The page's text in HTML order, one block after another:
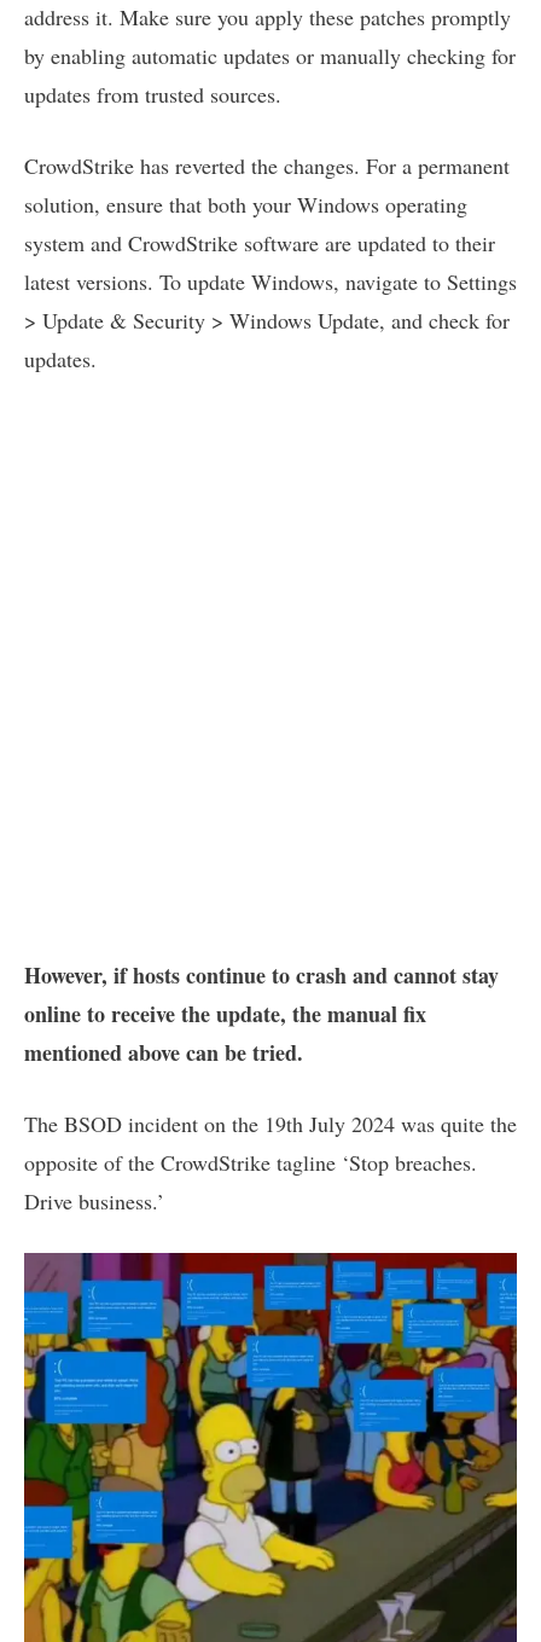
address it. Make sure you apply these patches promptly
by enabling automatic updates or manually checking for
updates from trusted sources.
CrowdStrike has reverted the changes. For a permanent
solution, ensure that both your Windows operating
system and CrowdStrike software are updated to their
latest versions. To update Windows, navigate to Settings
> Update & Security > Windows Update, and check for
updates.
However, if hosts continue to crash and cannot stay
online to receive the update, the manual fix
mentioned above can be tried.
The BSOD incident on the 19th July 2024 was quite the
opposite of the CrowdStrike tagline ‘Stop breaches.
Drive business.’